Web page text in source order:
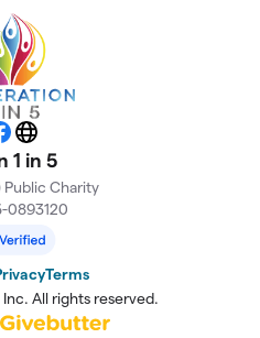
Facebook
Website
1 in 5
Public Charity
0893120
Terms
All rights reserved.